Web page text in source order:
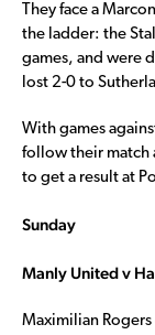
They face a
the ladder: the
games, and were
lost 2-0 to
With games
follow their match
to get a result at
Sunday
Manly United v
Maximilian